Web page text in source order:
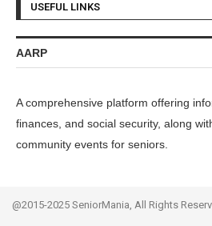
USEFUL LINKS
AARP
A comprehensive platform offering
finances, and social security, along
community events for seniors.
@2015-2025 SeniorMania, All Rights